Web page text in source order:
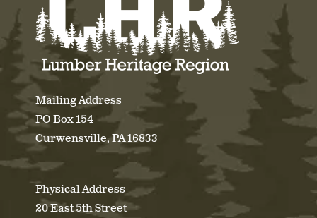
Mailing Address
PO Box 154
Curwensville, PA 16833
Physical Address
20 East 5th Street